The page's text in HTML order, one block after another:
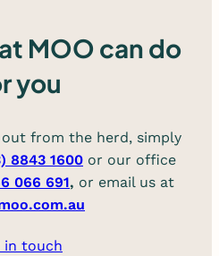
MOO can do
you
from the herd, simply
8843 1600 or our office
066 691, or email us at
in touch